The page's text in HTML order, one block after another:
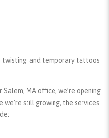
twisting, and temporary tattoos
Salem, MA office, we’re opening
we’re still growing, the services